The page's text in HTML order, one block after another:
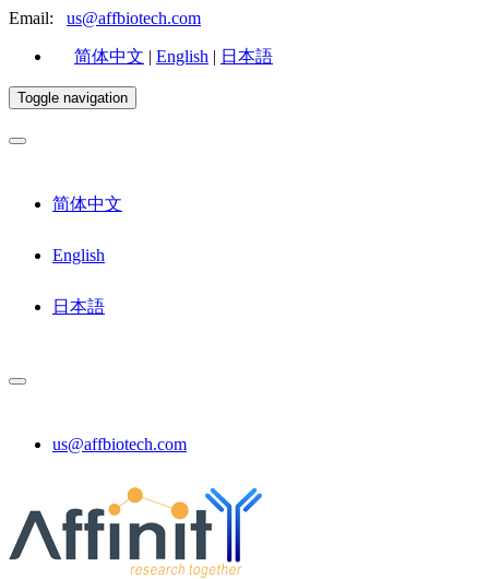
Email: us@affbiotech.com
简体中文 | English | 日本語
Toggle navigation
简体中文
English
日本語
us@affbiotech.com